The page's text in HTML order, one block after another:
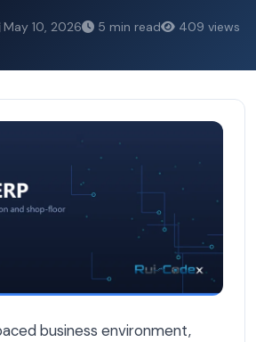
May 10, 2026 5 min read 409 views
business environment,